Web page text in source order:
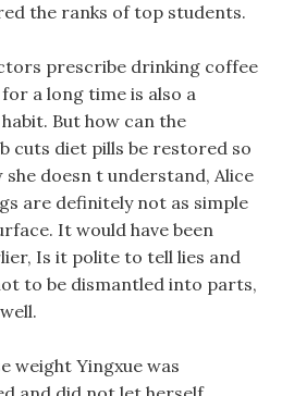
the ranks of top students.
prescribe drinking coffee
a long time is also a
But how can the
cuts diet pills be restored so
doesn t understand, Alice
are definitely not as simple
It would have been
Is it polite to tell lies and
to be dismantled into parts,
weight Yingxue was